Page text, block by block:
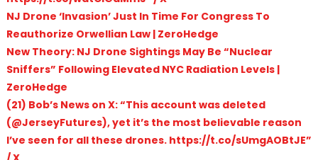
NJ Drone ‘Invasion’ Just In Time For Congress To
Reauthorize Orwellian Law | ZeroHedge
New Theory: NJ Drone Sightings May Be “Nuclear
Sniffers” Following Elevated NYC Radiation Levels |
ZeroHedge
(21) Bob’s News on X: “This account was deleted
(@JerseyFutures), yet it’s the most believable reason
I’ve seen for all these drones. https://t.co/sUmgAOBtJE”